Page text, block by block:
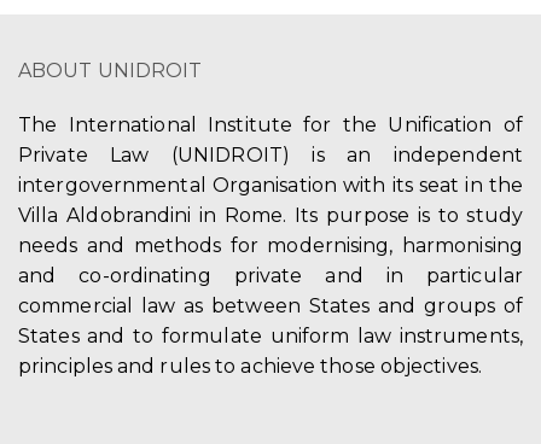
ABOUT UNIDROIT
The International Institute for the Unification of
Private Law (UNIDROIT) is an independent
intergovernmental Organisation with its seat in the
Villa Aldobrandini in Rome. Its purpose is to study
needs and methods for modernising, harmonising
and co-ordinating private and in particular
commercial law as between States and groups of
States and to formulate uniform law instruments,
principles and rules to achieve those objectives.